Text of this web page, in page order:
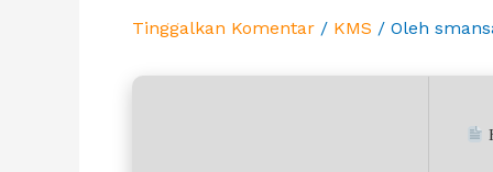
Tinggalkan Komentar / KMS / Oleh